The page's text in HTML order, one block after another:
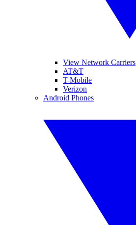
View Network Carriers
AT&T
T-Mobile
Verizon
Android Phones